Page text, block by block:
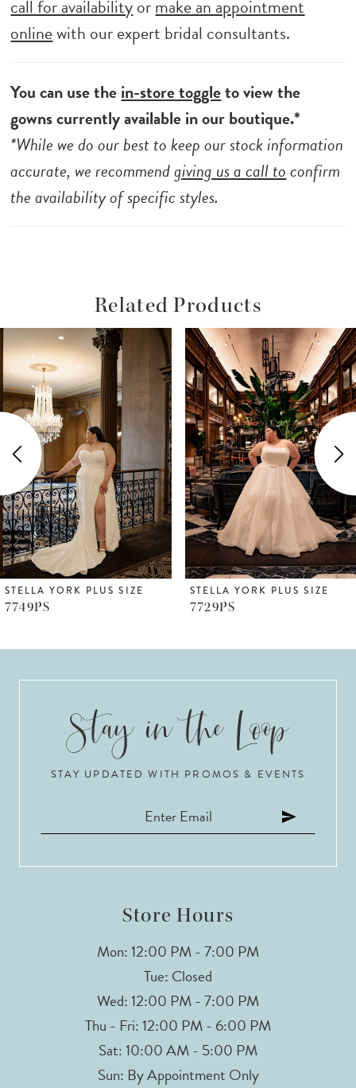
call for availabilityormake an appointment
onlinewith our expert bridal consultants.
You can use thein-store toggleto view the
gowns currently available in our boutique.*
*While we do our best to keep our stock information
accurate, we recommendgiving us a call toconfirm
the availability of specific styles.
Related Products
Related
Products
Carousel
Skip
to
end
Autoplay
Slide
Slide
0
1
2
3
4
5
6
STELLA YORK PLUS SIZE
7749PS
STELLA YORK PLUS SIZE
7729PS
STAY UPDATED WITH PROMOS & EVENTS
Store Hours
Mon: 12:00 PM - 7:00 PM
Tue: Closed
Wed: 12:00 PM - 7:00 PM
Thu - Fri: 12:00 PM - 6:00 PM
Sat: 10:00 AM - 5:00 PM
Sun: By Appointment Only